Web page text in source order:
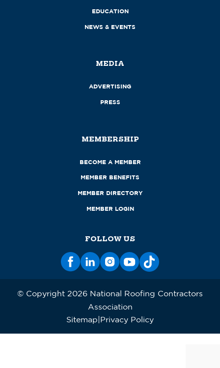
EDUCATION
NEWS & EVENTS
MEDIA
ADVERTISING
PRESS
MEMBERSHIP
BECOME A MEMBER
MEMBER BENEFITS
MEMBER DIRECTORY
MEMBER LOGIN
FOLLOW US
© Copyright 2026 National Roofing Contractors
Association
Sitemap Privacy Policy